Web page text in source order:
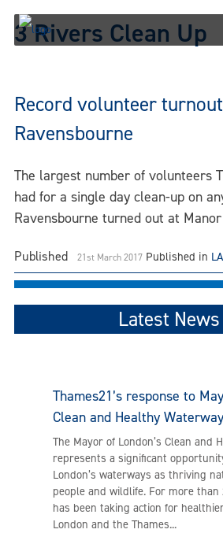
Skip
content
3 Rivers Clean Up
Record volunteer
Ravensbourne
The largest number of volunteers
had for a single day clean-up on
Ravensbourne turned out at
Published 21st March 2017 Published in
Latest News
Thames21’s response to
Clean and Healthy
The Mayor of London’s Clean and
represents a significant
London’s waterways as thriving
people and wildlife. For more than
has been taking action for
London and the Thames...